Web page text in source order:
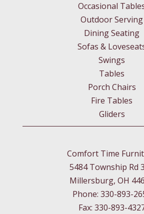
Occasional
Outdoor Serving
Dining Seating
Sofas &
Swings
Tables
Porch Chairs
Fire Tables
Gliders
Comfort Time
5484 Township Rd
Millersburg, OH
Phone: 330-893-
Fax: 330-893-